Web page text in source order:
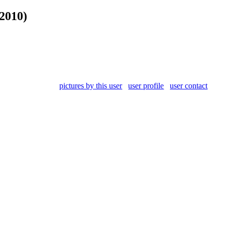
pictures by this user user profile user contact